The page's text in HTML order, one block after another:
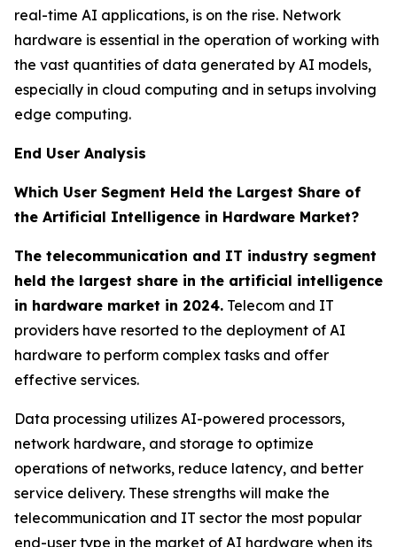
real-time AI applications, is on the rise. Network
hardware is essential in the operation of working with
the vast quantities of data generated by AI models,
especially in cloud computing and in setups involving
edge computing.
End User Analysis
Which User Segment Held the Largest Share of
the Artificial Intelligence in Hardware Market?
The telecommunication and IT industry segment
held the largest share in the artificial intelligence
in hardware market in 2024. Telecom and IT
providers have resorted to the deployment of AI
hardware to perform complex tasks and offer
effective services.
Data processing utilizes AI-powered processors,
network hardware, and storage to optimize
operations of networks, reduce latency, and better
service delivery. These strengths will make the
telecommunication and IT sector the most popular
end-user type in the market of AI hardware when its